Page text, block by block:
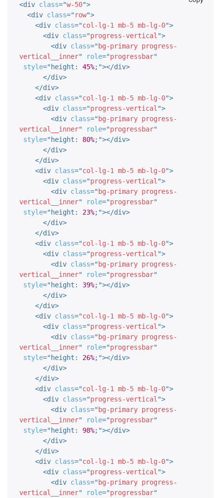
<div class="w-50">
<div class="row">
<div class="col-lg-1 mb-5 mb-lg-0">
<div class="progress-vertical ">
<div class="bg-primary progress-
vertical__inner" role="progressbar"
style="height : 45%; "></div>
</div>
</div>
<div class="col-lg-1 mb-5 mb-lg-0">
<div class="progress-vertical ">
<div class="bg-primary progress-
vertical__inner" role="progressbar"
style="height : 80%; "></div>
</div>
</div>
<div class="col-lg-1 mb-5 mb-lg-0">
<div class="progress-vertical ">
<div class="bg-primary progress-
vertical__inner" role="progressbar"
style="height : 23%; "></div>
</div>
</div>
<div class="col-lg-1 mb-5 mb-lg-0">
<div class="progress-vertical ">
<div class="bg-primary progress-
vertical__inner" role="progressbar"
style="height : 39%; "></div>
</div>
</div>
<div class="col-lg-1 mb-5 mb-lg-0">
<div class="progress-vertical ">
<div class="bg-primary progress-
vertical__inner" role="progressbar"
style="height : 26%; "></div>
</div>
</div>
<div class="col-lg-1 mb-5 mb-lg-0">
<div class="progress-vertical ">
<div class="bg-primary progress-
vertical__inner" role="progressbar"
style="height : 98%; "></div>
</div>
</div>
<div class="col-lg-1 mb-5 mb-lg-0">
<div class="progress-vertical ">
<div class="bg-primary progress-
vertical__inner" role="progressbar"